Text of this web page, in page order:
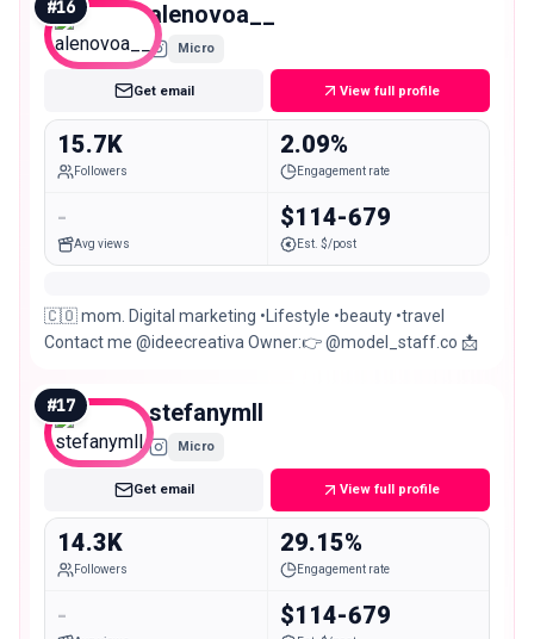
#16 alenovoa__
Micro
Get email View full profile
15.7K
Followers
2.09%
Engagement rate
-
Avg views
$114-679
Est. $/post
🇨🇴 mom. Digital marketing •Lifestyle •beauty •travel
Contact me @ideecreativa Owner:👉 @model_staff.co 📩
#17 stefanymll
Micro
Get email View full profile
14.3K
Followers
29.15%
Engagement rate
- $114-679